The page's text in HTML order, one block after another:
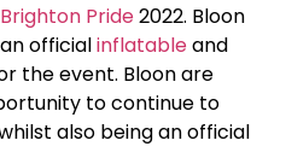
Brighton Pride2022. Bloon
officialinflatableand
the event. Bloon are
to continue to
also being an official